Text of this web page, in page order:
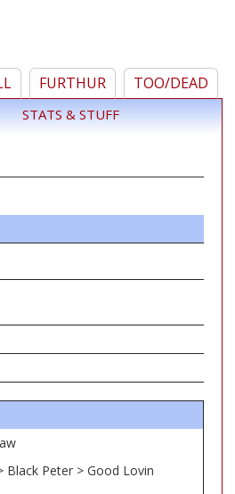
FURTHUR TOO/DEAD
STATS & STUFF
Black Peter > Good Lovin